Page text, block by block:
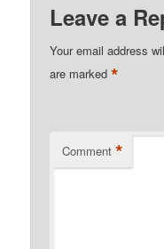
Leave a
Your email address
are marked*
Comment *